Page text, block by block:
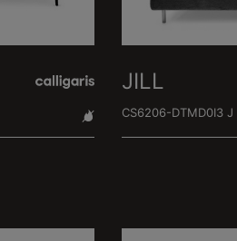
JILL
CS6206-DTMD0I3 J